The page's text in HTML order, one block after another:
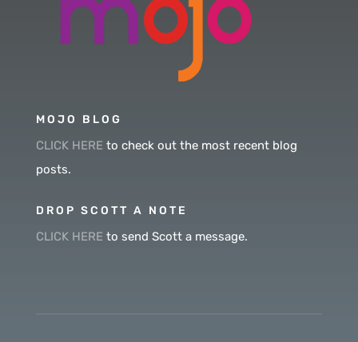
MOJO BLOG
CLICK HERE to check out the most recent blog
posts.
DROP SCOTT A NOTE
CLICK HERE to send Scott a message.